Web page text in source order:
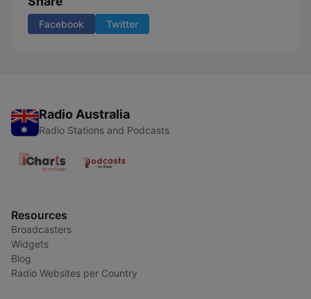
Facebook Twitter
Radio Australia
Radio Stations and Podcasts
Resources
Broadcasters
Widgets
Blog
Radio Websites per Country